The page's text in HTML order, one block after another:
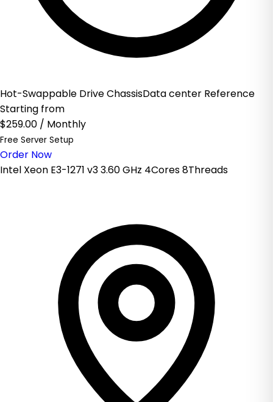
Hot-Swappable Drive ChassisData center Reference
Starting from
$259.00 / Monthly
Free Server Setup
Order Now
Intel Xeon E3-1271 v3 3.60 GHz 4Cores 8Threads